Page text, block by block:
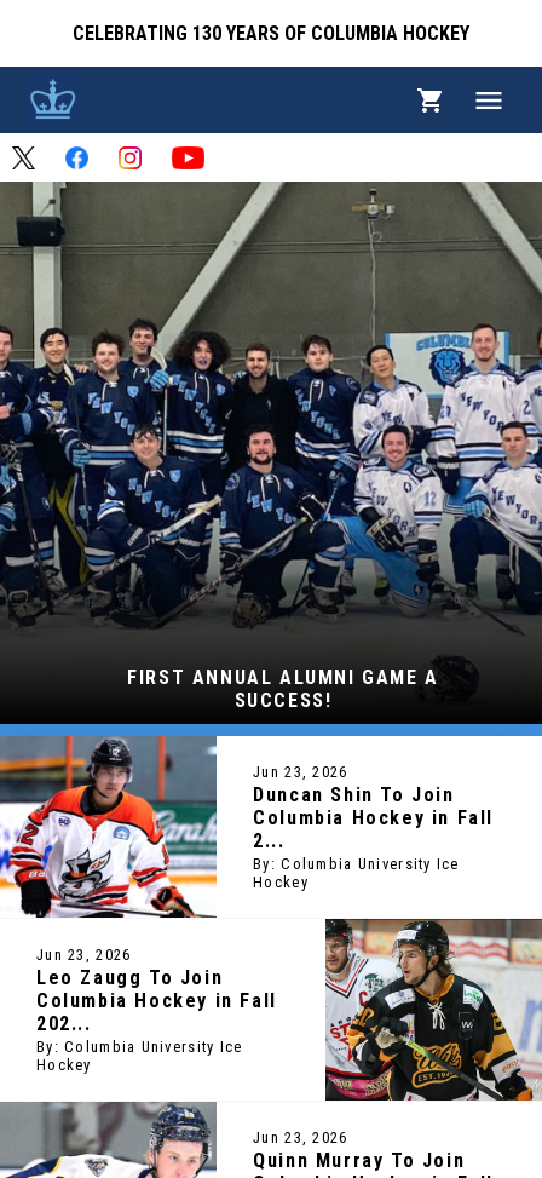
CELEBRATING 130 YEARS OF COLUMBIA HOCKEY
FIRST ANNUAL ALUMNI GAME A
SUCCESS!
Jun 23, 2026
Duncan Shin To Join
Columbia Hockey in Fall
2...
By: Columbia University Ice
Hockey
Jun 23, 2026
Leo Zaugg To Join
Columbia Hockey in Fall
202...
By: Columbia University Ice
Hockey
Jun 23, 2026
Quinn Murray To Join